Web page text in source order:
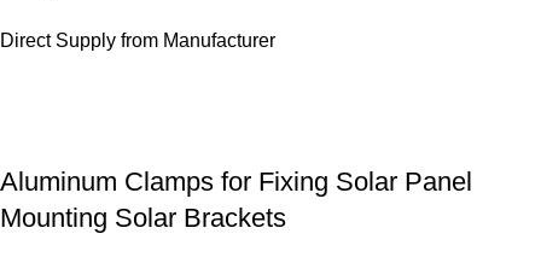
Direct Supply from Manufacturer
Aluminum Clamps for Fixing Solar Panel
Mounting Solar Brackets